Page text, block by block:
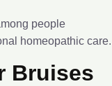
people
homeopathic care.
Bruises